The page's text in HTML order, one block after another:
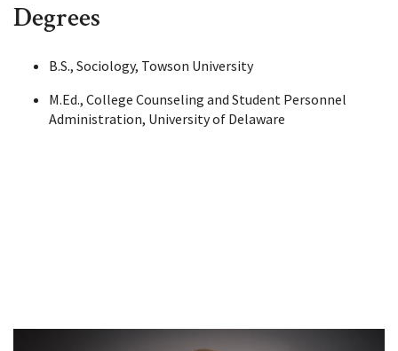
Degrees
B.S., Sociology, Towson University
M.Ed., College Counseling and Student Personnel
Administration, University of Delaware